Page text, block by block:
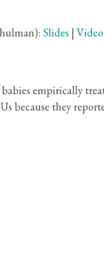
Slides |Video
empirically
because they